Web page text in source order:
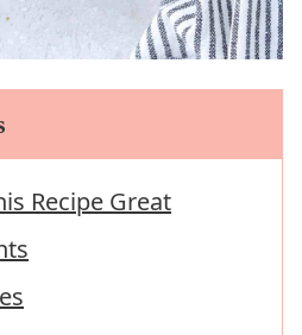
Recipe Great